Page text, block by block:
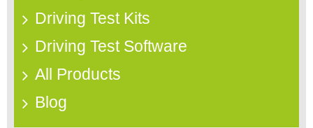
Driving Test Kits
Driving Test Software
All Products
Blog